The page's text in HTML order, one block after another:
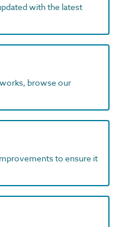
with the latest
browse our
to ensure it